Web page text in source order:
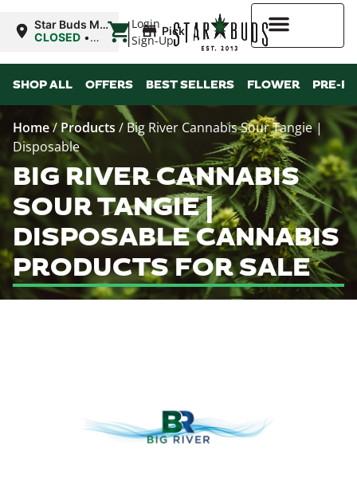
Login
Sign-Up
Star Buds MS:
Greenwood
CLOSED •
| Pickup
SHOP ALL OFFERS BEST SELLERS FLOWER PRE-
Home/ Products / Big River Cannabis Sour Tangie |
Disposable
BIG RIVER CANNABIS
SOUR TANGIE |
DISPOSABLE CANNABIS
PRODUCTS FOR SALE